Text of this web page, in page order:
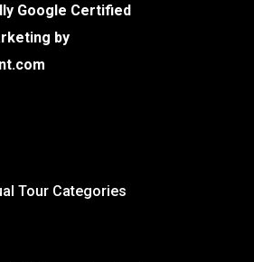
Google Certified
by
Tour Categories